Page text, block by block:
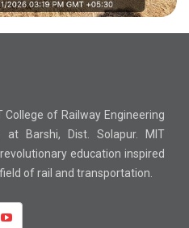
College of Railway Engineering
at Barshi, Dist. Solapur. MIT
education inspired
of rail and transportation.